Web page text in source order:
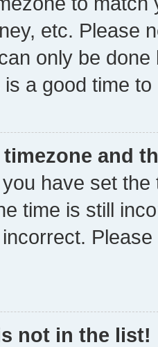
etc. Please
only be
a good time to
timezone and
have set
time is still
not in the list!